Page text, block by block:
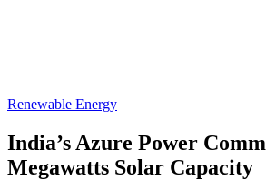
Renewable Energy
India’s Azure Power
Megawatts Solar Capacity